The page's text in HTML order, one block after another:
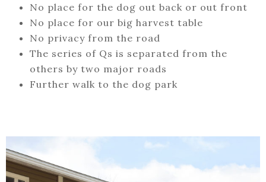
No place for the dog out back or out front
No place for our big harvest table
No privacy from the road
The series of Qs is separated from the
others by two major roads
Further walk to the dog park